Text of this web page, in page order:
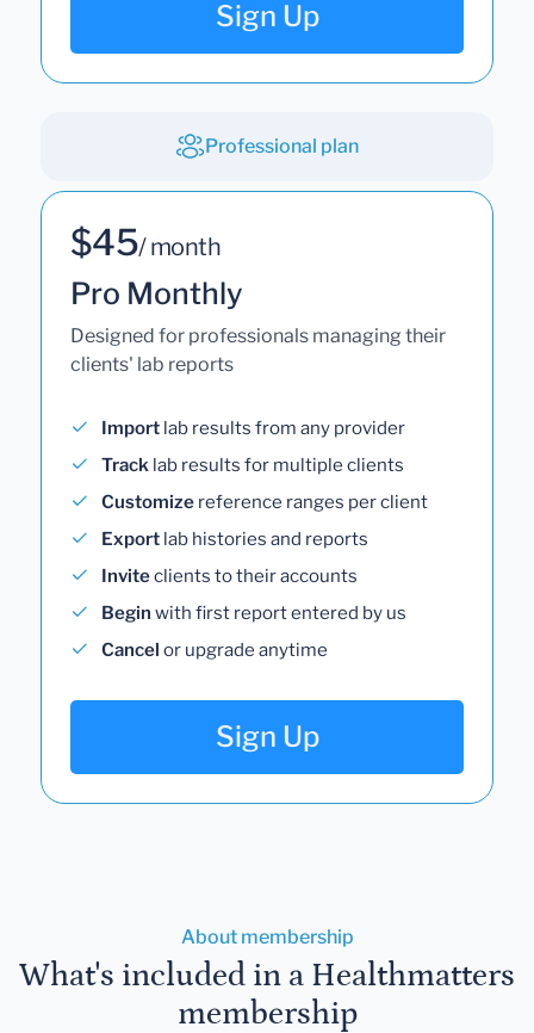
Sign Up
Professional plan
$45/ month
Pro Monthly
Designed for professionals managing their
clients' lab reports
Import lab results from any provider
Track lab results for multiple clients
Customize reference ranges per client
Export lab histories and reports
Inviteclients to their accounts
Begin with first report entered by us
Cancel or upgrade anytime
Sign Up
About membership
What's included in a Healthmatters
membership